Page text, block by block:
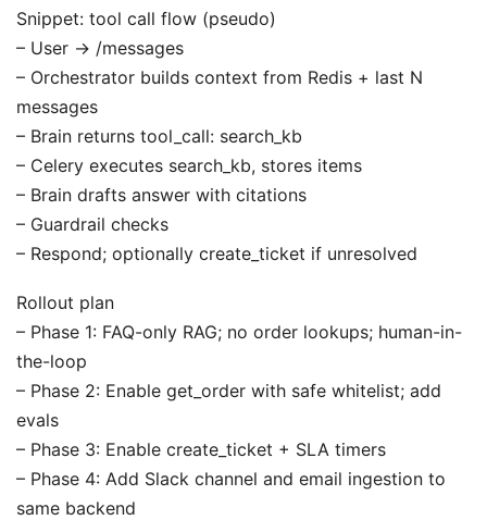
Snippet: tool call flow (pseudo)
– User -> /messages
– Orchestrator builds context from Redis + last N
messages
– Brain returns tool_call: search_kb
– Celery executes search_kb, stores items
– Brain drafts answer with citations
– Guardrail checks
– Respond; optionally create_ticket if unresolved
Rollout plan
– Phase 1: FAQ-only RAG; no order lookups; human-in-
the-loop
– Phase 2: Enable get_order with safe whitelist; add
evals
– Phase 3: Enable create_ticket + SLA timers
– Phase 4: Add Slack channel and email ingestion to
same backend